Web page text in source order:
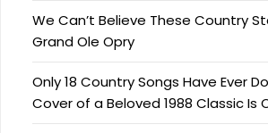
We Can’t Believe These Country
Grand Ole Opry
Only 18 Country Songs Have Ever
Cover of a Beloved 1988 Classic Is